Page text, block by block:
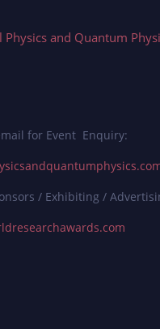
and Quantum
for Event Enquiry:
/ Exhibiting /